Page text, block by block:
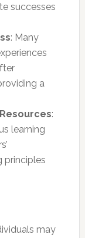
successes
: Many
a
:
learning
principles
may